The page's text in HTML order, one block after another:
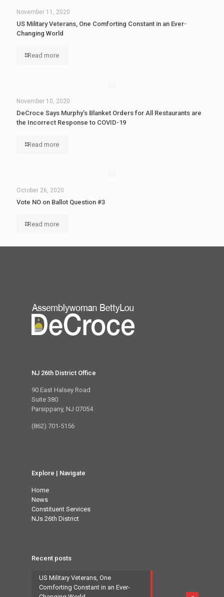
November 11, 2020
US Military Veterans, One Comforting Constant in an Ever-
Changing World
Read more
November 10, 2020
DeCroce Says Murphy’s Blanket Orders for All Restaurants are
the Incorrect Response to COVID-19
Read more
October 26, 2020
Vote NO on Ballot Question #3
Read more
NJ 26th District Office
90 East Halsey Road
Suite 380
Parsippany, NJ 07054
(862) 701-5156
Explore | Navigate
Home
News
Constituent Services
NJs 26th District
Recent posts
US Military Veterans, One
Comforting Constant in an Ever-